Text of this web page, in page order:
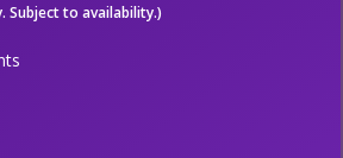
Subject to availability.)